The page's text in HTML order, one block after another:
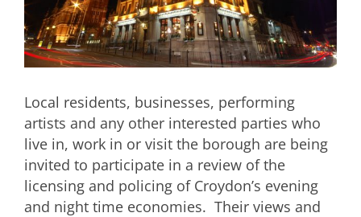
Local residents, businesses, performing
artists and any other interested parties who
live in, work in or visit the borough are being
invited to participate in a review of the
licensing and policing of Croydon’s evening
and night time economies. Their views and